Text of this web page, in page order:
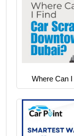
Where Can